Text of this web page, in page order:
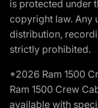
is protected under
copyright law. Any
distribution,
strictly prohibited.
*2026 Ram 1500
Ram 1500 Crew
available with